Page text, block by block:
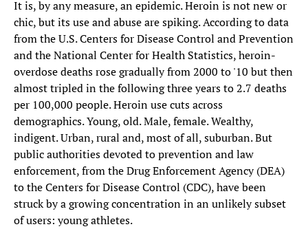
It is, by any measure, an epidemic. Heroin is not new or
chic, but its use and abuse are spiking. According to data
from the U.S. Centers for Disease Control and Prevention
and the National Center for Health Statistics, heroin-
overdose deaths rose gradually from 2000 to '10 but then
almost tripled in the following three years to 2.7 deaths
per 100,000 people. Heroin use cuts across
demographics. Young, old. Male, female. Wealthy,
indigent. Urban, rural and, most of all, suburban. But
public authorities devoted to prevention and law
enforcement, from the Drug Enforcement Agency (DEA)
to the Centers for Disease Control (CDC), have been
struck by a growing concentration in an unlikely subset
of users: young athletes.